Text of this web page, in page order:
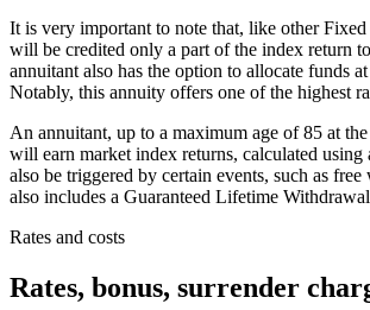
It is very important to note that, like other
will be credited only a part of the index return
annuitant also has the option to allocate funds
Notably, this annuity offers one of the highest
An annuitant, up to a maximum age of 85 at
will earn market index returns, calculated
also be triggered by certain events, such as
also includes a Guaranteed Lifetime
Rates and costs
Rates, bonus, surrender